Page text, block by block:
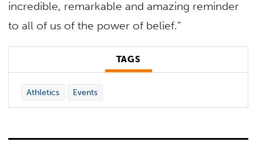
incredible, remarkable and amazing reminder
to all of us of the power of belief.”
TAGS
Athletics Events